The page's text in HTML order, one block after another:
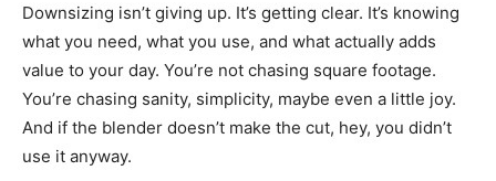
Downsizing isn’t giving up. It’s getting clear. It’s knowing
what you need, what you use, and what actually adds
value to your day. You’re not chasing square footage.
You’re chasing sanity, simplicity, maybe even a little joy.
And if the blender doesn’t make the cut, hey, you didn’t
use it anyway.